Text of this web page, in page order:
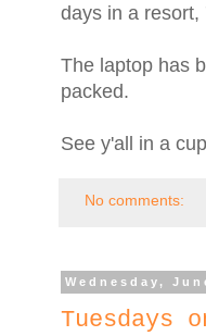
days in a resort,
The laptop has
packed.
See y'all in a
No comments:
Wednesday,
Tuesdays